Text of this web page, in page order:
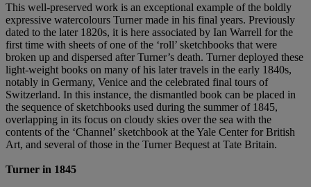
This well-preserved work is an exceptional example of the boldly
expressive watercolours Turner made in his final years. Previously
dated to the later 1820s, it is here associated by Ian Warrell for the
first time with sheets of one of the ‘roll’ sketchbooks that were
broken up and dispersed after Turner’s death. Turner deployed these
light-weight books on many of his later travels in the early 1840s,
notably in Germany, Venice and the celebrated final tours of
Switzerland. In this instance, the dismantled book can be placed in
the sequence of sketchbooks used during the summer of 1845,
overlapping in its focus on cloudy skies over the sea with the
contents of the ‘Channel’ sketchbook at the Yale Center for British
Art, and several of those in the Turner Bequest at Tate Britain.
Turner in 1845